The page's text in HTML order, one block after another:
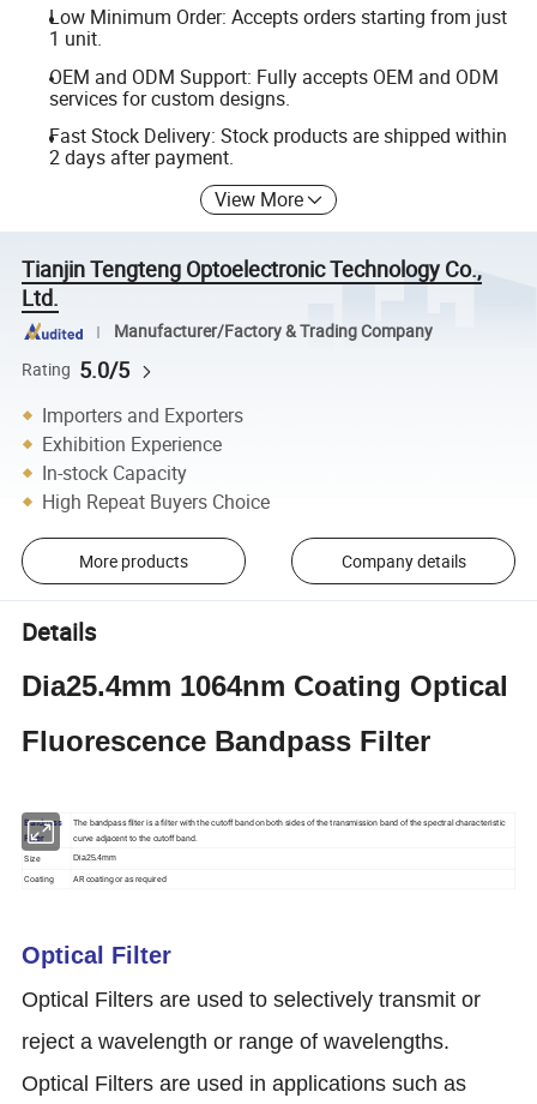
Low Minimum Order: Accepts orders starting from just
1 unit.
OEM and ODM Support: Fully accepts OEM and ODM
services for custom designs.
Fast Stock Delivery: Stock products are shipped within
2 days after payment.
View More
Tianjin Tengteng Optoelectronic Technology Co.,
Ltd.
Manufacturer/Factory & Trading Company
Rating 5.0/5
Importers and Exporters
Exhibition Experience
In-stock Capacity
High Repeat Buyers Choice
More products Company details
Details
Dia25.4mm 1064nm Coating Optical
Fluorescence Bandpass Filter
Bandpass
Filter
The bandpass filter is a filter with the cutoff band on both sides of the transmission band of the spectral characteristic
curve adjacent to the cutoff band.
Size Dia25.4mm
Coating AR coating or as required
Optical Filter
Optical Filters are used to selectively transmit or
reject a wavelength or range of wavelengths.
Optical Filters are used in applications such as